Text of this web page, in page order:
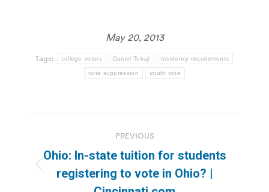
May 20, 2013
Tags: college voters Daniel Tokaji residency requirements
vote suppression youth vote
navigation
PREVIOUS
Previous
post:
Ohio: In-state tuition for students
registering to vote in Ohio? |